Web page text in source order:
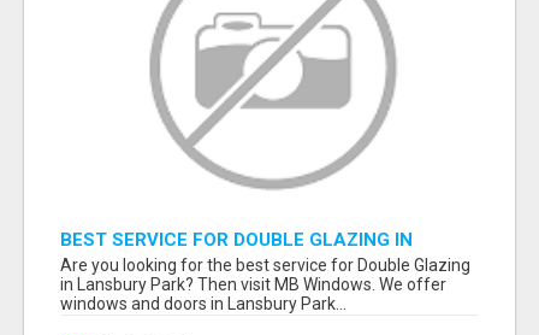
BEST SERVICE FOR DOUBLE GLAZING IN
LANSBURY PARK
Are you looking for the best service for Double Glazing
in Lansbury Park? Then visit MB Windows. We offer
windows and doors in Lansbury Park...